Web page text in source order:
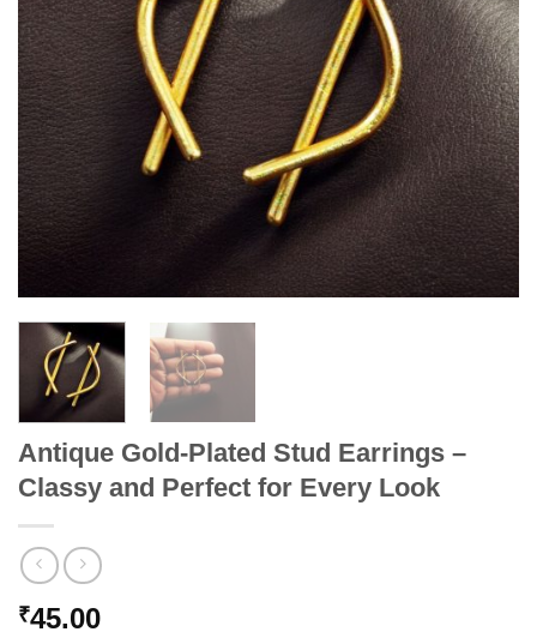
Antique Gold-Plated Stud Earrings –
Classy and Perfect for Every Look
₹45.00